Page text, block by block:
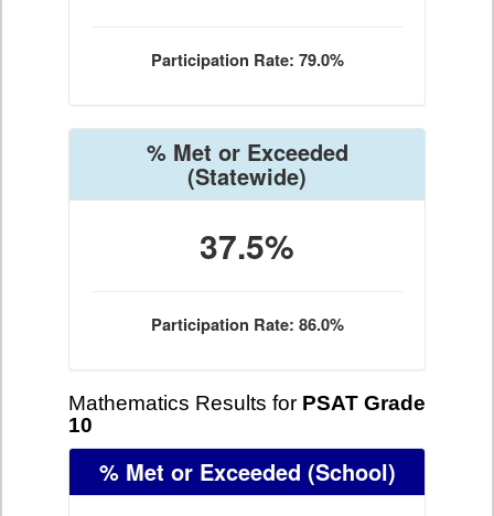
Participation Rate: 79.0%
% Met or Exceeded
(Statewide)
37.5%
Participation Rate: 86.0%
Mathematics Results for PSAT Grade
10
% Met or Exceeded (School)